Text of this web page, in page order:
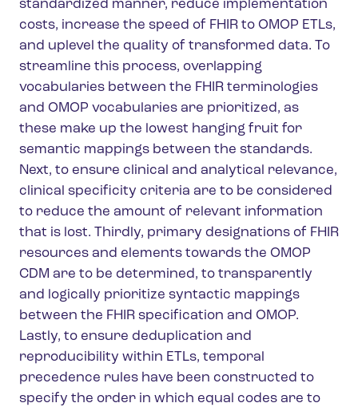
standardized manner, reduce implementation
costs, increase the speed of FHIR to OMOP ETLs,
and uplevel the quality of transformed data. To
streamline this process, overlapping
vocabularies between the FHIR terminologies
and OMOP vocabularies are prioritized, as
these make up the lowest hanging fruit for
semantic mappings between the standards.
Next, to ensure clinical and analytical relevance,
clinical specificity criteria are to be considered
to reduce the amount of relevant information
that is lost. Thirdly, primary designations of FHIR
resources and elements towards the OMOP
CDM are to be determined, to transparently
and logically prioritize syntactic mappings
between the FHIR specification and OMOP.
Lastly, to ensure deduplication and
reproducibility within ETLs, temporal
precedence rules have been constructed to
specify the order in which equal codes are to